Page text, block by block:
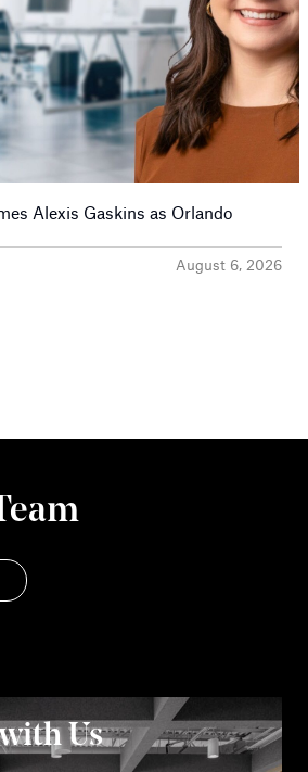
August 6, 2026
Alexis Gaskins as Orlando
Us